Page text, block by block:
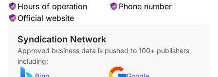
Hours of operation
Phone number
Official website
Syndication Network
Approved business data is pushed to 100+ publishers,
including: